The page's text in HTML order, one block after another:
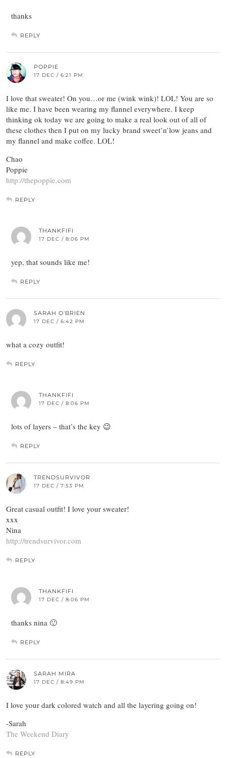
thanks
REPLY
POPPIE
17 DEC / 6:21 PM
I love that sweater! On you…or me (wink wink)! LOL! You are so
like me. I have been wearing my flannel everywhere. I keep
thinking ok today we are going to make a real look out of all of
these clothes then I put on my lucky brand sweet’n’low jeans and
my flannel and make coffee. LOL!
Chao
Poppie
http://thepoppie.com
REPLY
THANKFIFI
17 DEC / 8:06 PM
yep, that sounds like me!
REPLY
SARAH O'BRIEN
17 DEC / 6:42 PM
what a cozy outfit!
REPLY
THANKFIFI
17 DEC / 8:06 PM
lots of layers – that’s the key 😉
REPLY
TRENDSURVIVOR
17 DEC / 7:53 PM
Great casual outfit! I love your sweater!
xxx
Nina
http://trendsurvivor.com
REPLY
THANKFIFI
17 DEC / 8:06 PM
thanks nina 🙂
REPLY
SARAH MIRA
17 DEC / 8:49 PM
I love your dark colored watch and all the layering going on!
-Sarah
The Weekend Diary
REPLY